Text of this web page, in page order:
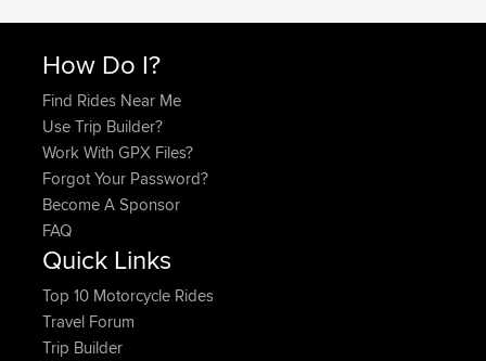
How Do I?
Find Rides Near Me
Use Trip Builder?
Work With GPX Files?
Forgot Your Password?
Become A Sponsor
FAQ
Quick Links
Top 10 Motorcycle Rides
Travel Forum
Trip Builder